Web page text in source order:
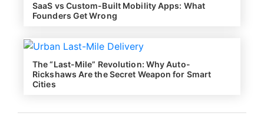
SaaS vs Custom-Built Mobility Apps: What
Founders Get Wrong
The “Last-Mile” Revolution: Why Auto-
Rickshaws Are the Secret Weapon for Smart
Cities